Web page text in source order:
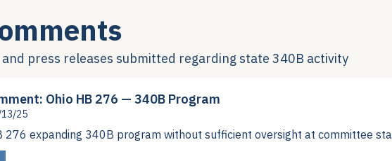
press releases submitted regarding state 340B activity
Ohio HB 276 — 340B Program
25
276 expanding 340B program without sufficient oversight at committee